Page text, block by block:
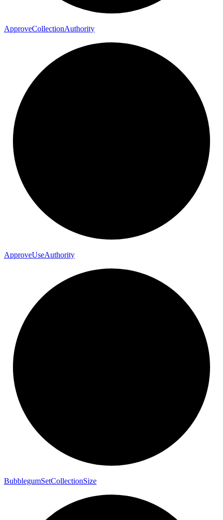
ApproveCollectionAuthority
ApproveUseAuthority
BubblegumSetCollectionSize